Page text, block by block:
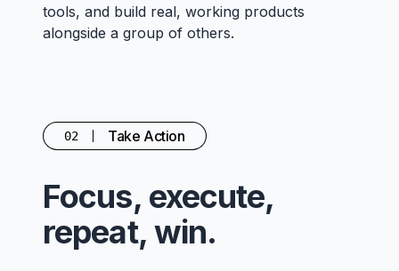
tools, and build real, working products
alongside a group of others.
02 Take Action
Focus, execute,
repeat, win.